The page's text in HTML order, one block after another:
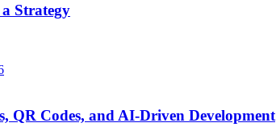
Strategy
QR Codes, and AI-Driven Development